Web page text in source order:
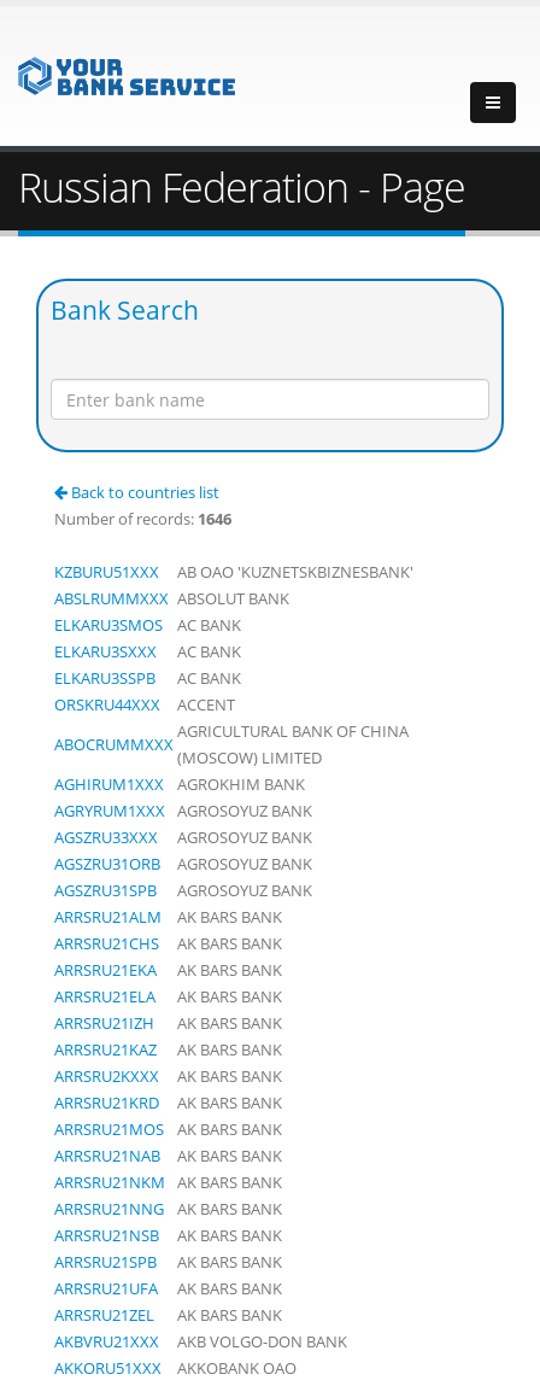
Russian Federation - Page
Bank Search
Back to countries list
Number of records: 1646
KZBURU51XXX
AB OAO 'KUZNETSKBIZNESBANK'
ABSLRUMMXXX ABSOLUT BANK
ELKARU3SMOS
AC BANK
ELKARU3SXXX
AC BANK
ELKARU3SSPB
AC BANK
ORSKRU44XXX
ACCENT
ABOCRUMMXXX
AGRICULTURAL BANK OF CHINA
(MOSCOW) LIMITED
AGHIRUM1XXX
AGROKHIM BANK
AGRYRUM1XXX AGROSOYUZ BANK
AGSZRU33XXX
AGROSOYUZ BANK
AGSZRU31ORB
AGROSOYUZ BANK
AGSZRU31SPB
AGROSOYUZ BANK
ARRSRU21ALM
AK BARS BANK
ARRSRU21CHS
AK BARS BANK
ARRSRU21EKA
AK BARS BANK
ARRSRU21ELA
AK BARS BANK
ARRSRU21IZH
AK BARS BANK
ARRSRU21KAZ
AK BARS BANK
ARRSRU2KXXX
AK BARS BANK
ARRSRU21KRD
AK BARS BANK
ARRSRU21MOS
AK BARS BANK
ARRSRU21NAB
AK BARS BANK
ARRSRU21NKM
AK BARS BANK
ARRSRU21NNG
AK BARS BANK
ARRSRU21NSB
AK BARS BANK
ARRSRU21SPB
AK BARS BANK
ARRSRU21UFA
AK BARS BANK
ARRSRU21ZEL
AK BARS BANK
AKBVRU21XXX
AKB VOLGO-DON BANK
AKKORU51XXX
AKKOBANK OAO